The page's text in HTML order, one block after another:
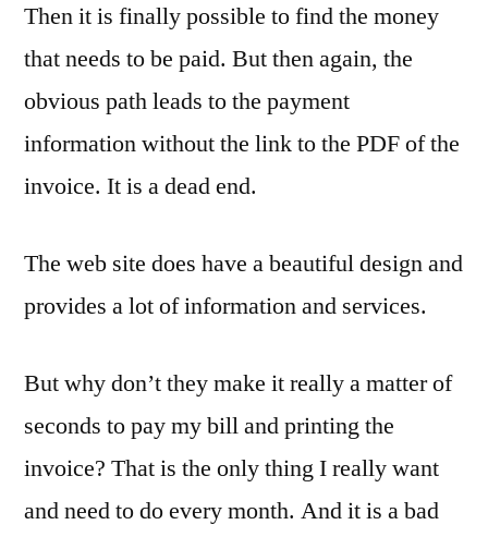
Then it is finally possible to find the money
that needs to be paid. But then again, the
obvious path leads to the payment
information without the link to the PDF of the
invoice. It is a dead end.
The web site does have a beautiful design and
provides a lot of information and services.
But why don’t they make it really a matter of
seconds to pay my bill and printing the
invoice? That is the only thing I really want
and need to do every month. And it is a bad